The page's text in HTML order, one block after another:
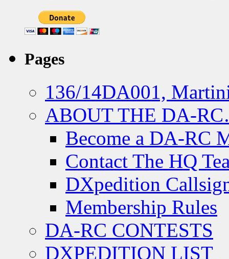
Pages
136/14DA001,
ABOUT THE DA-
Become a DA-RC
Contact The HQ
DXpedition
Membership Rules
DA-RC CONTESTS
DXPEDITION LIST